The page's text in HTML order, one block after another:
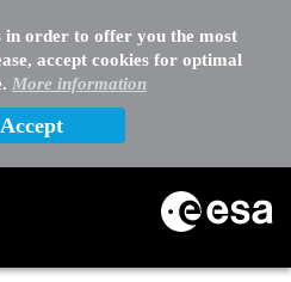
in order to offer you the most
accept cookies for optimal
More information